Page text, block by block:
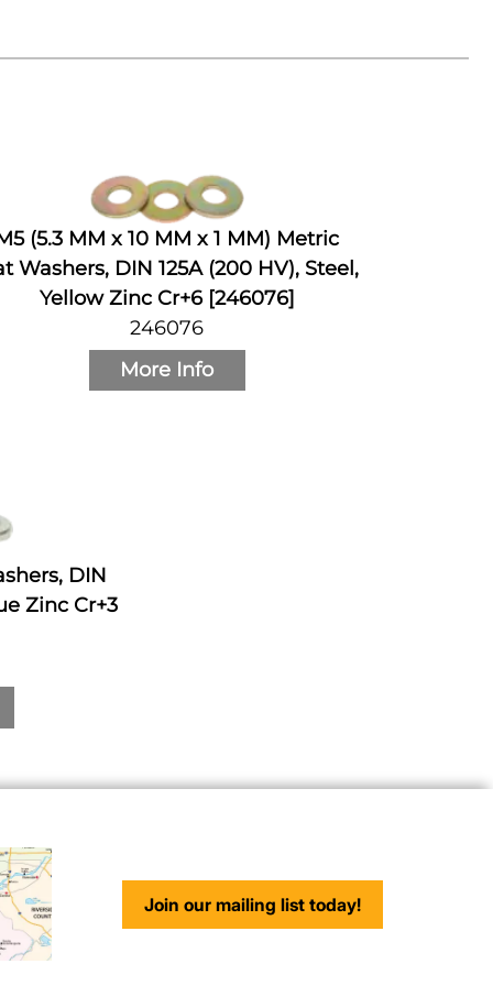
(5.3 MM x 10 MM x 1 MM) Metric
Washers, DIN 125A (200 HV), Steel,
Yellow Zinc Cr+6 [246076]
246076
More Info
DIN
Zinc Cr+3
Join our mailing list today!